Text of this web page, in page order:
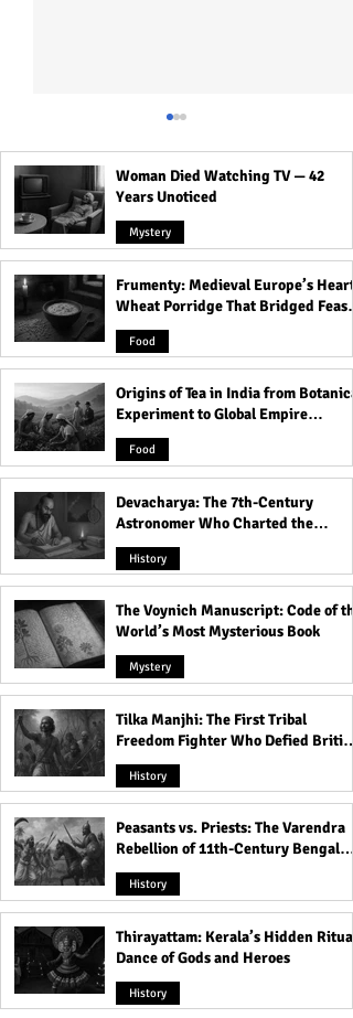
Is Money the Key to
Attracting Beautiful
Women? The Surprising
Truth Will Shock You!
Woman Died Watching TV — 42
Years Unoticed
Mystery
Frumenty: Medieval Europe’s Hearty
Wheat Porridge That Bridged Feasts
and Famine
Food
Origins of Tea in India from Botanical
Experiment to Global Empire
Product
Food
Devacharya: The 7th-Century
Astronomer Who Charted the
Heavens
History
The Voynich Manuscript: Code of the
World’s Most Mysterious Book
Mystery
Tilka Manjhi: The First Tribal
Freedom Fighter Who Defied British
Rule
History
Peasants vs. Priests: The Varendra
Rebellion of 11th-Century Bengal
That Shook the Pāla Dynasty
History
Thirayattam: Kerala’s Hidden Ritual
Dance of Gods and Heroes
History